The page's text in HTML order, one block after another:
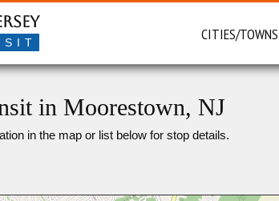
CITIES/TOWNS
in Moorestown, NJ
in the map or list below for stop details.